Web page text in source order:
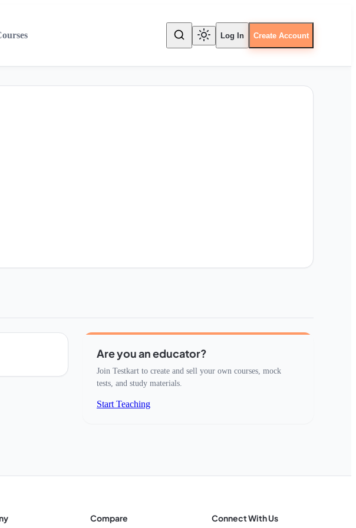
Log In Create Account
Are you an educator?
Join Testkart to create and sell your own courses, mock
tests, and study materials.
Start Teaching
Compare Connect With Us